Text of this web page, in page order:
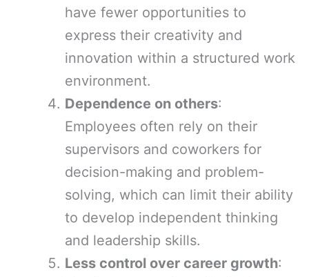
have fewer opportunities to
express their creativity and
innovation within a structured work
environment.
Dependence on others:
Employees often rely on their
supervisors and coworkers for
decision-making and problem-
solving, which can limit their ability
to develop independent thinking
and leadership skills.
Less control over career growth: